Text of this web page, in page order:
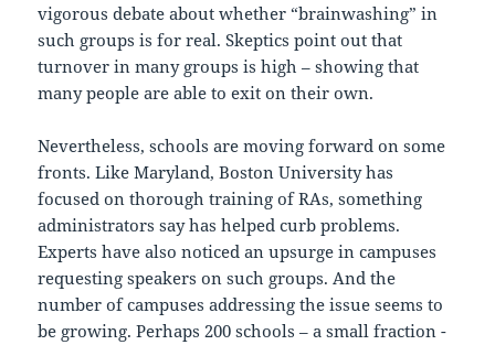
vigorous debate about whether “brainwashing” in
such groups is for real. Skeptics point out that
turnover in many groups is high – showing that
many people are able to exit on their own.
Nevertheless, schools are moving forward on some
fronts. Like Maryland, Boston University has
focused on thorough training of RAs, something
administrators say has helped curb problems.
Experts have also noticed an upsurge in campuses
requesting speakers on such groups. And the
number of campuses addressing the issue seems to
be growing. Perhaps 200 schools – a small fraction -